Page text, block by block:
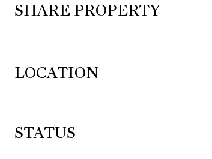
SHARE PROPERTY
LOCATION
STATUS